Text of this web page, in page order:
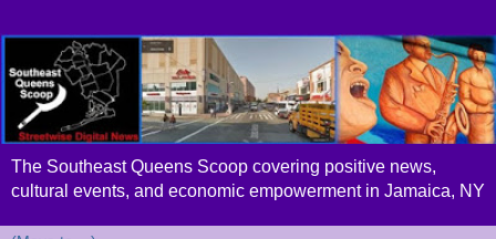
The Southeast Queens Scoop covering positive news,
cultural events, and economic empowerment in Jamaica, NY